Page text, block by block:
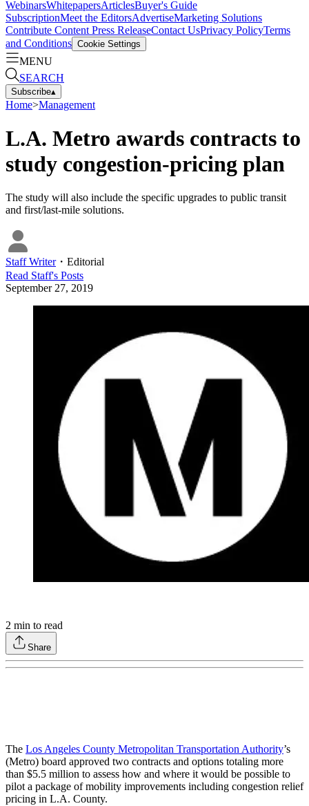
WebinarsWhitepapersArticlesBuyer's Guide
SubscriptionMeet the EditorsAdvertiseMarketing Solutions
Contribute Content Press ReleaseContact UsPrivacy PolicyTerms
and Conditions Cookie Settings
MENU
SEARCH
Subscribe▴
Home>Management
L.A. Metro awards contracts to
study congestion-pricing plan
The study will also include the specific upgrades to public transit
and first/last-mile solutions.
Staff Writer・ Editorial
Read Staff's Posts
September 27, 2019
2 min to read
Share
The Los Angeles County Metropolitan Transportation Authority’s
(Metro) board approved two contracts and options totaling more
than $5.5 million to assess how and where it would be possible to
pilot a package of mobility improvements including congestion relief
pricing in L.A. County.